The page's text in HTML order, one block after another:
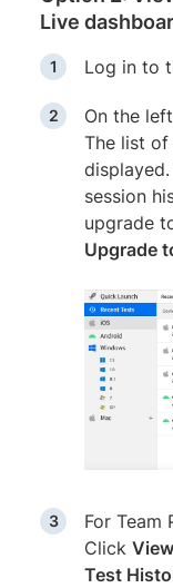
Live
Log in to
On the
The list of
session
upgrade
Upgrade
For Team
Click
Test